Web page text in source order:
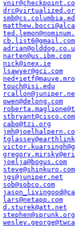
cb.list6@gmail.com
narten@us.ibm.com
nick@inex.ie
lsawyer@gci.com
touch@isi.edu
owen@delong.com
stbryant@cisco.com
cabo@tzi.org
joelja@bogus.com
steve@shinkuro.com
jgs@juniper.net
sob@sobco.com
lars@netapp.com
d.sturek@att.net
stephen@sprunk.org